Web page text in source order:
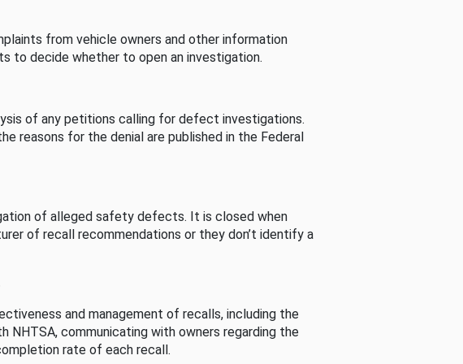
from vehicle owners and other information
to decide whether to open an investigation.
of any petitions calling for defect investigations.
reasons for the denial are published in the Federal
of alleged safety defects. It is closed when
of recall recommendations or they don’t identify a
and management of recalls, including the
NHTSA, communicating with owners regarding the
rate of each recall.